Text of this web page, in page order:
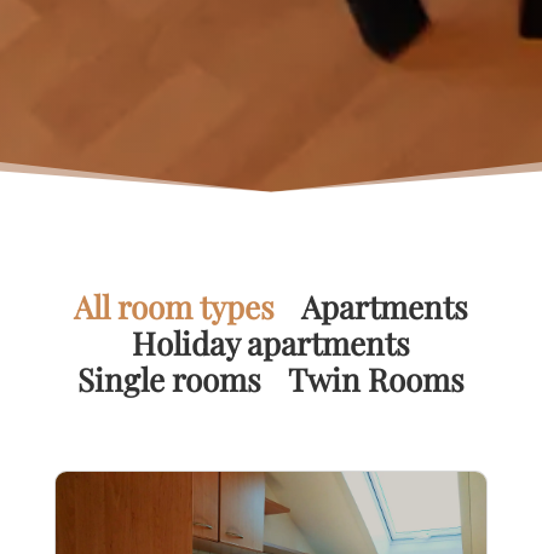
All room types
Apartments
Holiday apartments
Single rooms
Twin Rooms